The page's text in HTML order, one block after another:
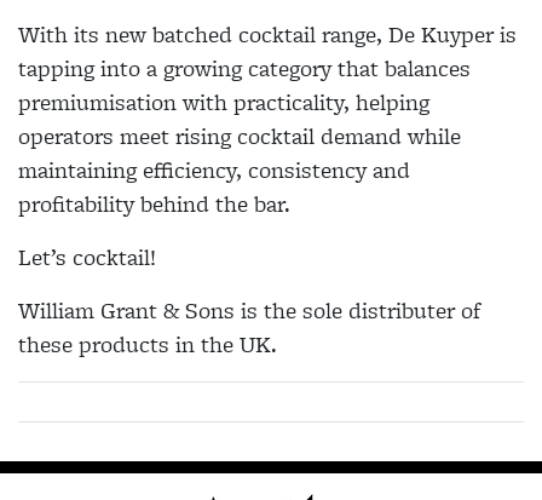
With its new batched cocktail range, De Kuyper is
tapping into a growing category that balances
premiumisation with practicality, helping
operators meet rising cocktail demand while
maintaining efficiency, consistency and
profitability behind the bar.
Let’s cocktail!
William Grant & Sons is the sole distributer of
these products in the UK.